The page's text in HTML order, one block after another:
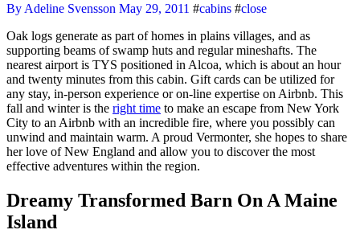
By Adeline Svensson May 29, 2011 #cabins #close
Oak logs generate as part of homes in plains villages, and as
supporting beams of swamp huts and regular mineshafts. The
nearest airport is TYS positioned in Alcoa, which is about an hour
and twenty minutes from this cabin. Gift cards can be utilized for
any stay, in-person experience or on-line expertise on Airbnb. This
fall and winter is the right time to make an escape from New York
City to an Airbnb with an incredible fire, where you possibly can
unwind and maintain warm. A proud Vermonter, she hopes to share
her love of New England and allow you to discover the most
effective adventures within the region.
Dreamy Transformed Barn On A Maine
Island